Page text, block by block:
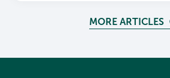
MORE ARTICLES